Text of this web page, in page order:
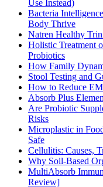
Use Instead)
Bacteria
Body Thrive
Natren Healthy
Holistic Treatment
Probiotics
How Family
Stool Testing and
How to Reduce
Absorb Plus
Are Probiotic
Risks
Microplastic in
Safe
Cellulitis: Causes,
Why Soil-Based
MultiAbsorb
Review]